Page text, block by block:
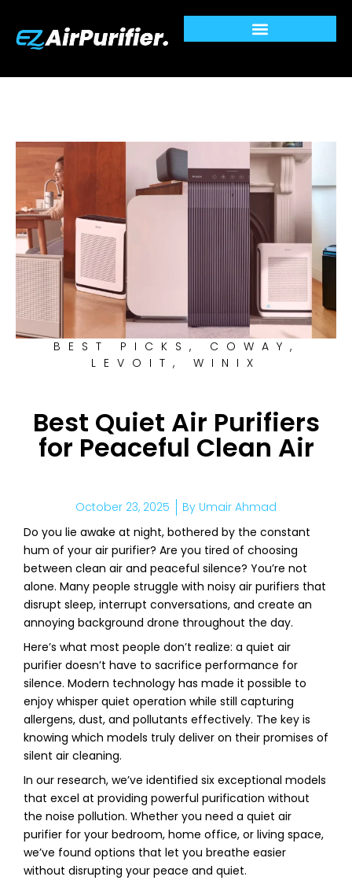
content
BEST PICKS , COWAY ,
LEVOIT , WINIX
Best Quiet Air Purifiers
for Peaceful Clean Air
October 23, 2025 By Umair Ahmad
Do you lie awake at night, bothered by the constant
hum of your air purifier? Are you tired of choosing
between clean air and peaceful silence? You’re not
alone. Many people struggle with noisy air purifiers that
disrupt sleep, interrupt conversations, and create an
annoying background drone throughout the day.
Here’s what most people don’t realize: a quiet air
purifier doesn’t have to sacrifice performance for
silence. Modern technology has made it possible to
enjoy whisper quiet operation while still capturing
allergens, dust, and pollutants effectively. The key is
knowing which models truly deliver on their promises of
silent air cleaning.
In our research, we’ve identified six exceptional models
that excel at providing powerful purification without
the noise pollution. Whether you need a quiet air
purifier for your bedroom, home office, or living space,
we’ve found options that let you breathe easier
without disrupting your peace and quiet.